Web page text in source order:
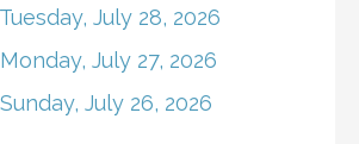
July 28, 2026
July 27, 2026
July 26, 2026